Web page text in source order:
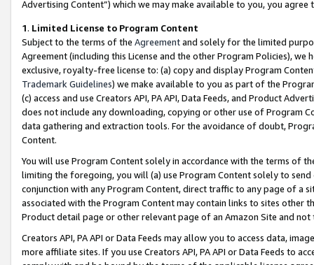
Advertising Content”) which we may make available to you, you agree
1. Limited License to Program Content
Subject to the terms of the Agreementand solely for the limited
Agreement (including this License and the other Program Policies),
exclusive, royalty-free license to: (a) copy and display Program
Trademark Guidelines) we make available to you as part of the
(c) access and use Creators API, PA API, Data Feeds, and Product
does not include any downloading, copying or other use of Program
data gathering and extraction tools. For the avoidance of doubt,
Content.
You will use Program Content solely in accordance with the terms of
limiting the foregoing, you will (a) use Program Content solely to
conjunction with any Program Content, direct traffic to any page of a
associated with the Program Content may contain links to sites other
Product detail page or other relevant page of an Amazon Site and not
Creators API, PA API or Data Feeds may allow you to access data,
more affiliate sites. If you use Creators API, PA API or Data Feeds to